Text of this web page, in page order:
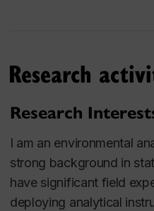
Research
Research
I am an environmental
strong background in
have significant field
deploying analytical